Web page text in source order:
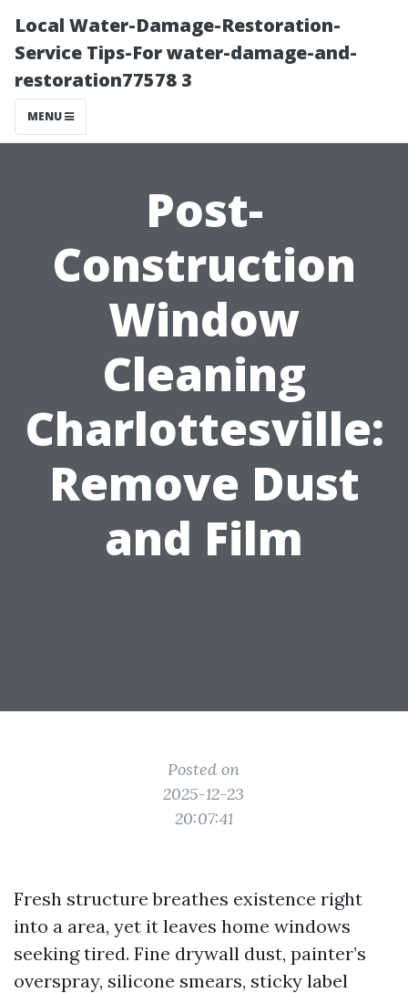
Local Water-Damage-Restoration-
Service Tips-For water-damage-and-
restoration77578 3
MENU
Post-
Construction
Window
Cleaning
Charlottesville:
Remove Dust
and Film
Posted on
2025-12-23
20:07:41
Fresh structure breathes existence right
into a area, yet it leaves home windows
seeking tired. Fine drywall dust, painter’s
overspray, silicone smears, sticky label